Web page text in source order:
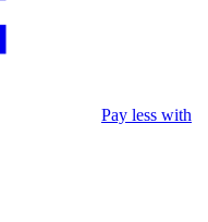
Pay less with